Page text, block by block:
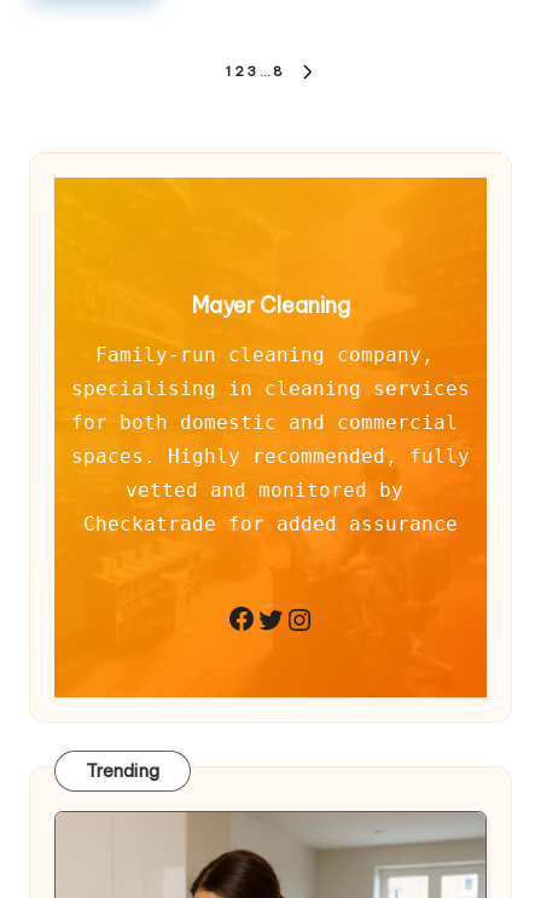
1 2 3 … 8
Mayer Cleaning
Family-run cleaning company,
specialising in cleaning services
for both domestic and commercial
spaces. Highly recommended, fully
vetted and monitored by
Checkatrade for added assurance
Facebook
Twitter
Instagram
Trending